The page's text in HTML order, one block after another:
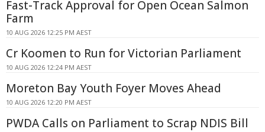
Fast-Track Approval for Open Ocean Salmon
Farm
10 AUG 2026 12:25 PM AEST
Cr Koomen to Run for Victorian Parliament
10 AUG 2026 12:24 PM AEST
Moreton Bay Youth Foyer Moves Ahead
10 AUG 2026 12:20 PM AEST
PWDA Calls on Parliament to Scrap NDIS Bill